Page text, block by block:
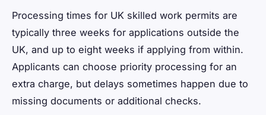
Processing times for UK skilled work permits are
typically three weeks for applications outside the
UK, and up to eight weeks if applying from within.
Applicants can choose priority processing for an
extra charge, but delays sometimes happen due to
missing documents or additional checks.